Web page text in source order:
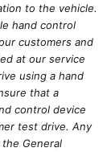
to the vehicle.
hand control
customers and
at our service
using a hand
that a
control device
test drive. Any
General